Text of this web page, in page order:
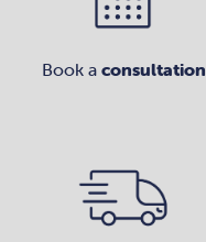
Book a consultation